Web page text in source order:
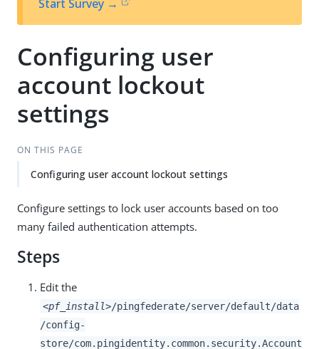
t
Start Survey →
Configuring user
account lockout
settings
ON THIS PAGE
Configuring user account lockout settings
Configure settings to lock user accounts based on too
many failed authentication attempts.
Steps
Edit the
<pf_install>/pingfederate/server/default/data
/config-
store/com.pingidentity.common.security.Account